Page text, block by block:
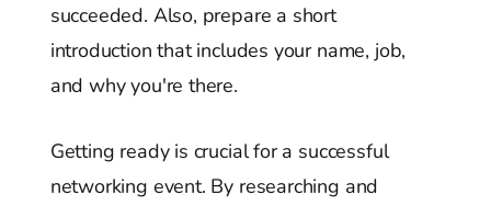
succeeded. Also, prepare a short
introduction that includes your name, job,
and why you're there.
Getting ready is crucial for a successful
networking event. By researching and